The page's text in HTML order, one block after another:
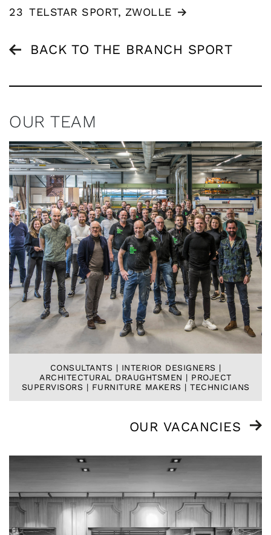
23 TELSTAR SPORT, ZWOLLE
BACK TO THE BRANCH SPORT
OUR TEAM
CONSULTANTS | INTERIOR DESIGNERS |
ARCHITECTURAL DRAUGHTSMEN | PROJECT
SUPERVISORS | FURNITURE MAKERS | TECHNICIANS
OUR VACANCIES